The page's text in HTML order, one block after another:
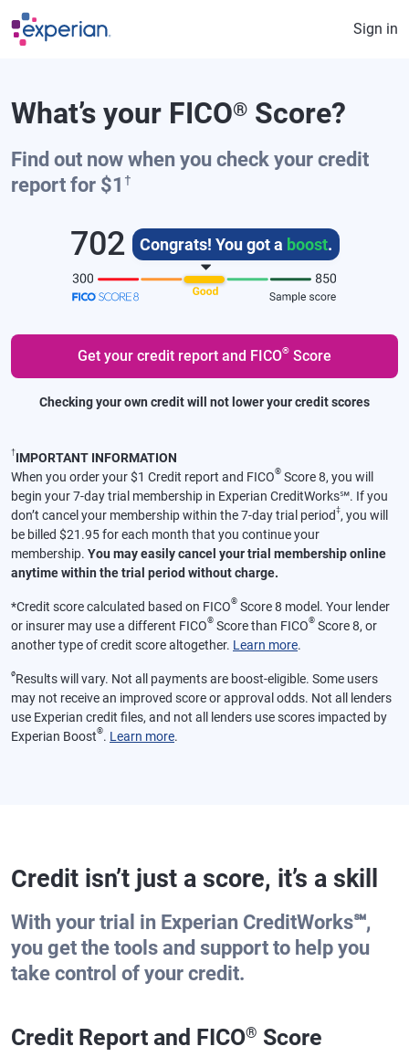
Skip to main content
Sign in
What’s your FICO® Score?
Find out now when you check your credit
report for $1 †
702 Congrats! You got a boost.
Get your credit report and FICO® Score
Checking your own credit will not lower your credit scores
†IMPORTANT INFORMATION
When you order your $1 Credit report and FICO® Score 8, you will
begin your 7-day trial membership in Experian CreditWorks℠. If you
don’t cancel your membership within the 7-day trial period ‡, you will
be billed $21.95 for each month that you continue your
membership. You may easily cancel your trial membership online
anytime within the trial period without charge.
*Credit score calculated based on FICO® Score 8 model. Your lender
or insurer may use a different FICO® Score than FICO® Score 8, or
another type of credit score altogether. Learn more.
øResults will vary. Not all payments are boost-eligible. Some users
may not receive an improved score or approval odds. Not all lenders
use Experian credit files, and not all lenders use scores impacted by
Experian Boost®. Learn more.
Credit isn’t just a score, it’s a skill
With your trial in Experian CreditWorks℠,
you get the tools and support to help you
take control of your credit.
Credit Report and FICO® Score